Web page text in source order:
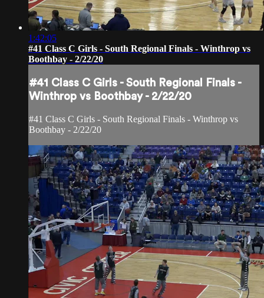
1:42:05
#41 Class C Girls - South Regional Finals - Winthrop vs
Boothbay - 2/22/20
#41 Class C Girls - South Regional Finals -
Winthrop vs Boothbay - 2/22/20
#41 Class C Girls - South Regional Finals - Winthrop vs
Boothbay - 2/22/20